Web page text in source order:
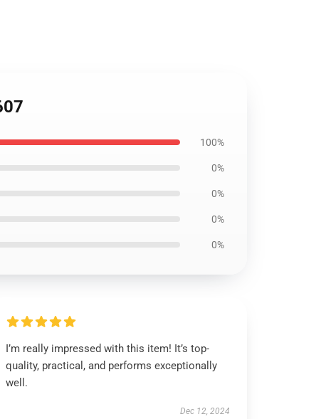
100%
0%
0%
0%
0%
I’m really impressed with this item! It’s top-
quality, practical, and performs exceptionally
well.
Dec 12, 2024